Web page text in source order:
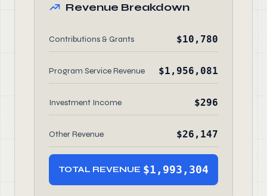
Revenue Breakdown
Contributions & Grants $10,780
Program Service Revenue $1,956,081
Investment Income $296
Other Revenue $26,147
TOTAL REVENUE $1,993,304